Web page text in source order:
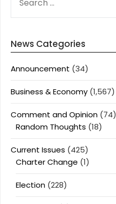
FOR:
News Categories
Announcement (34)
Business & Economy (1,567)
Comment and Opinion (74)
Random Thoughts (18)
Current Issues (425)
Charter Change (1)
Election (228)